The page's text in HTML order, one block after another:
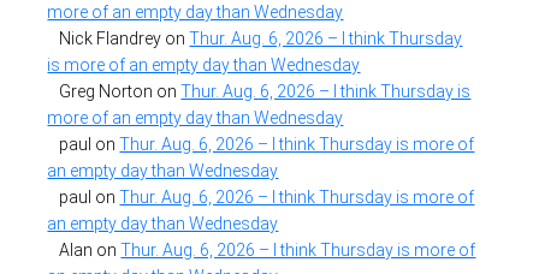
more of an empty day than Wednesday
Nick Flandrey onThur. Aug. 6, 2026 – I think Thursday
is more of an empty day than Wednesday
Greg Norton onThur. Aug. 6, 2026 – I think Thursday is
more of an empty day than Wednesday
paul onThur. Aug. 6, 2026 – I think Thursday is more of
an empty day than Wednesday
paul onThur. Aug. 6, 2026 – I think Thursday is more of
an empty day than Wednesday
Alan onThur. Aug. 6, 2026 – I think Thursday is more of